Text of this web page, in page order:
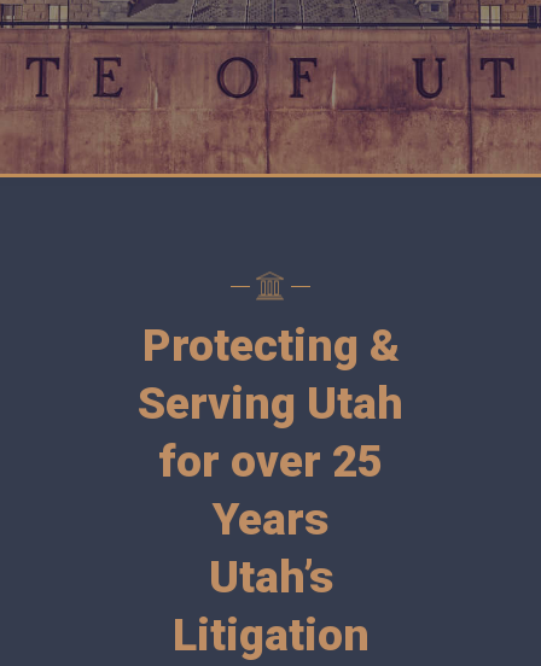
Protecting &
Serving Utah
for over 25
Years
Utah’s
Litigation